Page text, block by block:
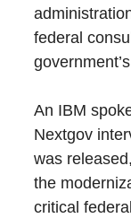
federal
An IBM
Nextgov
was
the
critical